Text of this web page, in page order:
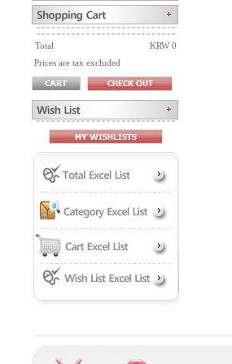
Total
KRW 0
Prices are tax excluded